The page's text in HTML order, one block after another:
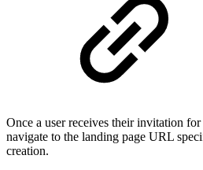
Once a user receives their invitation
navigate to the landing page URL
creation.